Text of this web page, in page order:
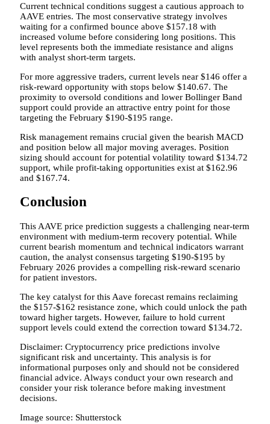
Current technical conditions suggest a cautious approach to
AAVE entries. The most conservative strategy involves
waiting for a confirmed bounce above $157.18 with
increased volume before considering long positions. This
level represents both the immediate resistance and aligns
with analyst short-term targets.
For more aggressive traders, current levels near $146 offer a
risk-reward opportunity with stops below $140.67. The
proximity to oversold conditions and lower Bollinger Band
support could provide an attractive entry point for those
targeting the February $190-$195 range.
Risk management remains crucial given the bearish MACD
and position below all major moving averages. Position
sizing should account for potential volatility toward $134.72
support, while profit-taking opportunities exist at $162.96
and $167.74.
Conclusion
This AAVE price prediction suggests a challenging near-term
environment with medium-term recovery potential. While
current bearish momentum and technical indicators warrant
caution, the analyst consensus targeting $190-$195 by
February 2026 provides a compelling risk-reward scenario
for patient investors.
The key catalyst for this Aave forecast remains reclaiming
the $157-$162 resistance zone, which could unlock the path
toward higher targets. However, failure to hold current
support levels could extend the correction toward $134.72.
Disclaimer: Cryptocurrency price predictions involve
significant risk and uncertainty. This analysis is for
informational purposes only and should not be considered
financial advice. Always conduct your own research and
consider your risk tolerance before making investment
decisions.
Image source: Shutterstock